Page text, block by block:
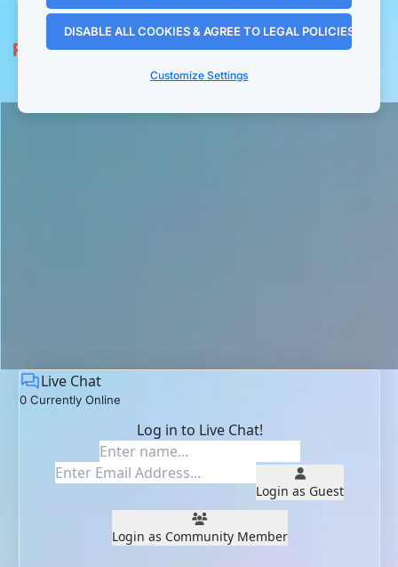
Replay: The Collapse of the Funnel-Based
Business ...and The Rise of a New Era
Live Chat
0 Currently Online
Log in to Live Chat!
Login as Guest
Login as Community Member
DISABLE ALL COOKIES & AGREE TO LEGAL POLICIES
Customize Settings